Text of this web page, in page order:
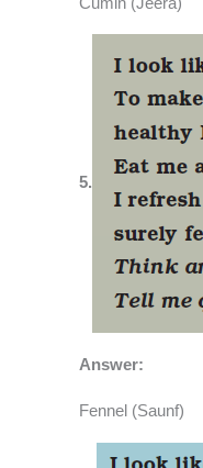
5.
Answer:
Fennel (Saunf)